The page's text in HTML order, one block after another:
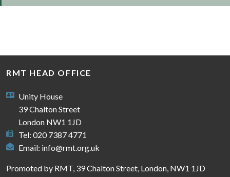
RMT HEAD OFFICE
Unity House
39 Chalton Street
London NW1 1JD
Tel: 020 7387 4771
Email: info@rmt.org.uk
Promoted by RMT, 39 Chalton Street, London, NW1 1JD